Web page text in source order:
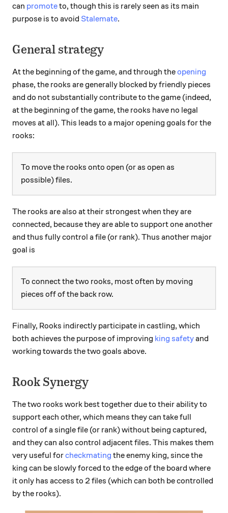
can promoteto, though this is rarely seen as its main
purpose is to avoid Stalemate.
General strategy
At the beginning of the game, and through theopening
phase, the rooks are generally blocked by friendly pieces
and do not substantially contribute to the game (indeed,
at the beginning of the game, the rooks have no legal
moves at all). This leads to a major opening goals for the
rooks:
To move the rooks onto open (or as open as
possible) files.
The rooks are also at their strongest when they are
connected, because they are able to support one another
and thus fully control a file (or rank). Thus another major
goal is
To connect the two rooks, most often by moving
pieces off of the back row.
Finally, Rooks indirectly participate in castling, which
both achieves the purpose of improving king safetyand
working towards the two goals above.
Rook Synergy
The two rooks work best together due to their ability to
support each other, which means they can take full
control of a single file (or rank) without being captured,
and they can also control adjacent files. This makes them
very useful forcheckmating the enemy king, since the
king can be slowly forced to the edge of the board where
it only has access to 2 files (which can both be controlled
by the rooks).